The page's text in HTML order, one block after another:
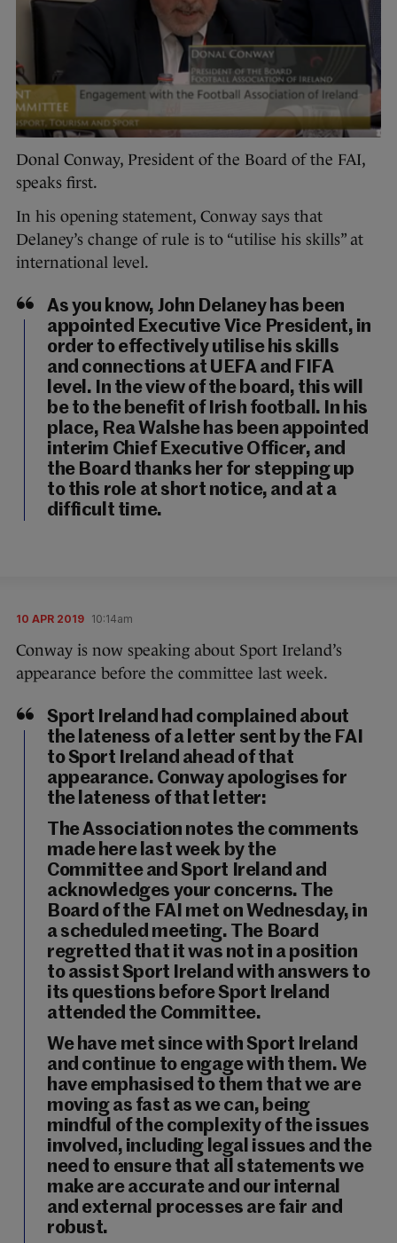
Donal Conway, President of the Board of the FAI,
speaks first.
In his opening statement, Conway says that
Delaney’s change of rule is to “utilise his skills” at
international level.
As you know, John Delaney has been
appointed Executive Vice President, in
order to effectively utilise his skills
and connections at UEFA and FIFA
level. In the view of the board, this will
be to the benefit of Irish football. In his
place, Rea Walshe has been appointed
interim Chief Executive Officer, and
the Board thanks her for stepping up
to this role at short notice, and at a
difficult time.
10 APR 2019 10:14am
Conway is now speaking about Sport Ireland’s
appearance before the committee last week.
Sport Ireland had complained about
the lateness of a letter sent by the FAI
to Sport Ireland ahead of that
appearance. Conway apologises for
the lateness of that letter:
The Association notes the comments
made here last week by the
Committee and Sport Ireland and
acknowledges your concerns. The
Board of the FAI met on Wednesday, in
a scheduled meeting. The Board
regretted that it was not in a position
to assist Sport Ireland with answers to
its questions before Sport Ireland
attended the Committee.
We have met since with Sport Ireland
and continue to engage with them. We
have emphasised to them that we are
moving as fast as we can, being
mindful of the complexity of the issues
involved, including legal issues and the
need to ensure that all statements we
make are accurate and our internal
and external processes are fair and
robust.